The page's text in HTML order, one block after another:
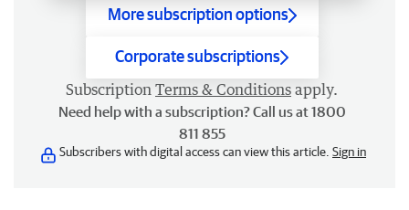
More subscription options
Corporate subscriptions
Subscription Terms & Conditions apply.
Need help with a subscription? Call us at 1800
811 855
Subscribers with digital access can view this article. Sign in